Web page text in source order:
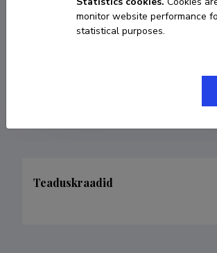
Rauno Vahimets
Teaduskraadid
monitor website performance
statistical purposes.